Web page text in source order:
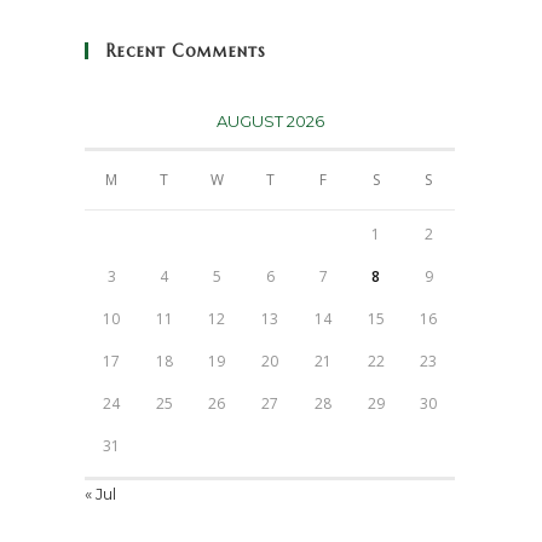
Recent Comments
AUGUST 2026
M T W T F S S
1 2
3 4 5 6 7 8 9
10 11 12 13 14 15 16
17 18 19 20 21 22 23
24 25 26 27 28 29 30
31
« Jul